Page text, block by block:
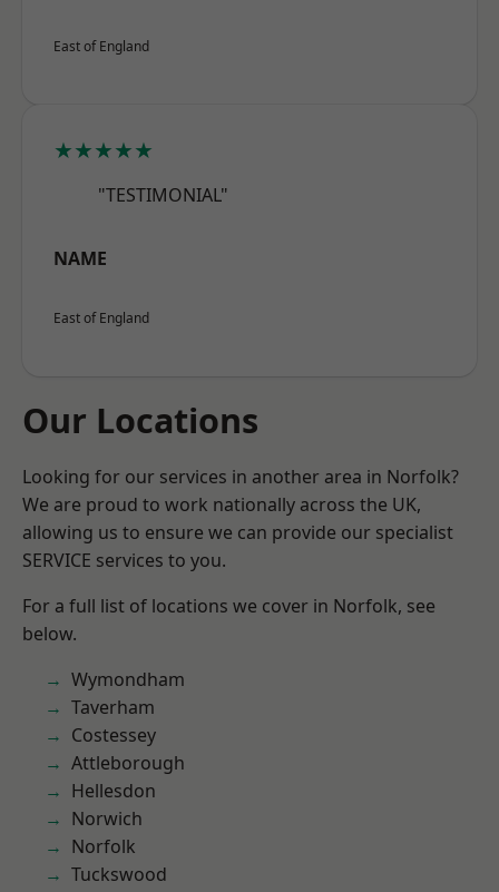
East of England
★★★★★
"TESTIMONIAL"
NAME
East of England
Our Locations
Looking for our services in another area in Norfolk?
We are proud to work nationally across the UK,
allowing us to ensure we can provide our specialist
SERVICE services to you.
For a full list of locations we cover in Norfolk, see
below.
Wymondham
Taverham
Costessey
Attleborough
Hellesdon
Norwich
Norfolk
Tuckswood